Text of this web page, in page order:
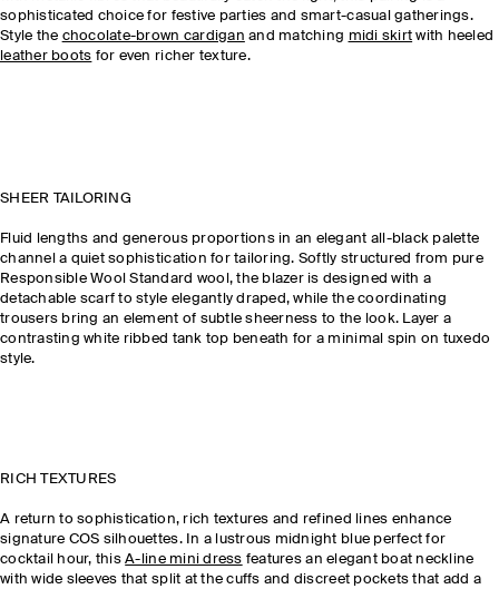
sophisticated choice for festive parties and smart-casual gatherings.
Style the chocolate-brown cardigan and matching midi skirt with heeled
leather boots for even richer texture.
SHEER TAILORING
Fluid lengths and generous proportions in an elegant all-black palette
channel a quiet sophistication for tailoring. Softly structured from pure
Responsible Wool Standard wool, the blazer is designed with a
detachable scarf to style elegantly draped, while the coordinating
trousers bring an element of subtle sheerness to the look. Layer a
contrasting white ribbed tank top beneath for a minimal spin on tuxedo
style.
RICH TEXTURES
A return to sophistication, rich textures and refined lines enhance
signature COS silhouettes. In a lustrous midnight blue perfect for
cocktail hour, thisA-line mini dress features an elegant boat neckline
with wide sleeves that split at the cuffs and discreet pockets that add a